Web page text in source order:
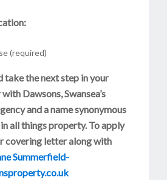
(required)
take the next step in your
Dawsons, Swansea’s
and a name synonymous
all things property. To apply
covering letter along with
Summerfield-